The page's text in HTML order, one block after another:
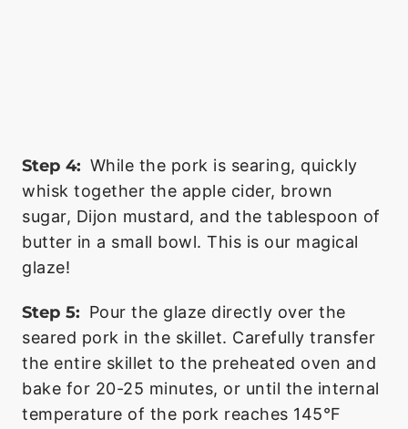
Step 4: While the pork is searing, quickly
whisk together the apple cider, brown
sugar, Dijon mustard, and the tablespoon of
butter in a small bowl. This is our magical
glaze!
Step 5: Pour the glaze directly over the
seared pork in the skillet. Carefully transfer
the entire skillet to the preheated oven and
bake for 20-25 minutes, or until the internal
temperature of the pork reaches 145°F